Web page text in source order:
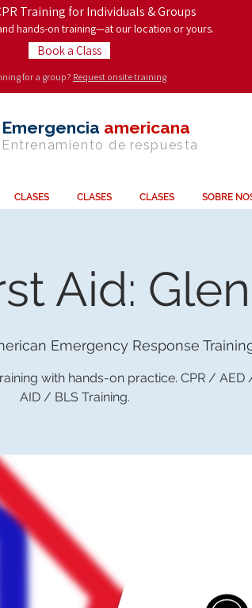
Training for Individuals & Groups
hands-on training—at our location or yours.
for a group? Request onsite training
Book a Class
Emergencia americana
Entrenamiento de respuesta
CLASES CLASES CLASES SOBRE
Aid:
Emergency Response
with hands-on practice. CPR / AED
AID / BLS Training.